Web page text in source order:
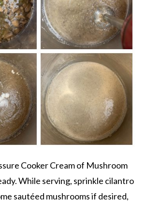
Cooker Cream of Mushroom
While serving, sprinkle cilantro
sautéed mushrooms if desired,